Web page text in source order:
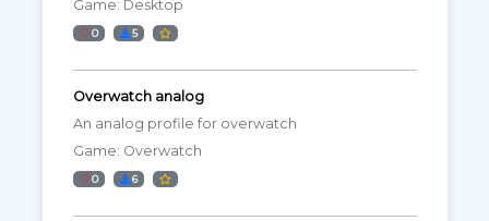
Game: Desktop
0 5
Overwatch analog
An analog profile for overwatch
Game: Overwatch
0 6